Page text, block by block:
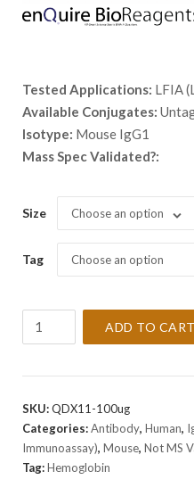
Tested Applications: LFIA
Available Conjugates:
Isotype: Mouse IgG1
Mass Spec Validated?:
Size Choose an option
Tag Choose an option
Antibody
HBD-
Q2]
quantity
ADD TO CART
SKU:QDX11-100ug
Categories:Antibody, Human,
Immunoassay), Mouse, Not MS
Tag:Hemoglobin